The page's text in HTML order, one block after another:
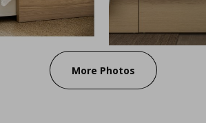
More Photos